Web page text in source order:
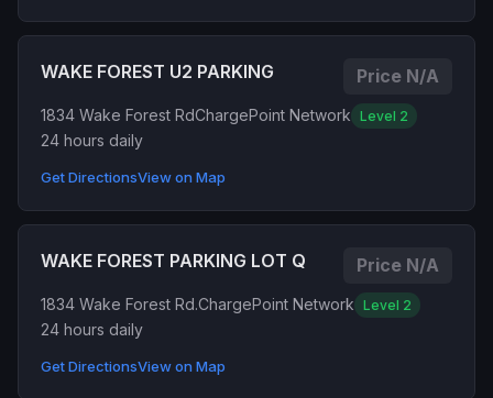
WAKE FOREST U2 PARKING Price N/A
1834 Wake Forest RdChargePoint Network Level 2
24 hours daily
Get DirectionsView on Map
WAKE FOREST PARKING LOT Q Price N/A
1834 Wake Forest Rd.ChargePoint Network Level 2
24 hours daily
Get DirectionsView on Map